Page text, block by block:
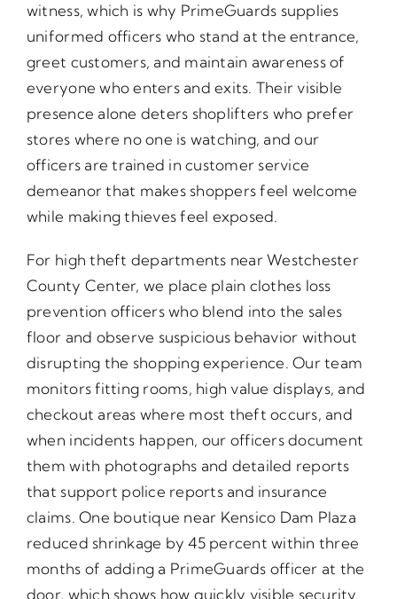
witness, which is why PrimeGuards supplies
uniformed officers who stand at the entrance,
greet customers, and maintain awareness of
everyone who enters and exits. Their visible
presence alone deters shoplifters who prefer
stores where no one is watching, and our
officers are trained in customer service
demeanor that makes shoppers feel welcome
while making thieves feel exposed.
For high theft departments near Westchester
County Center, we place plain clothes loss
prevention officers who blend into the sales
floor and observe suspicious behavior without
disrupting the shopping experience. Our team
monitors fitting rooms, high value displays, and
checkout areas where most theft occurs, and
when incidents happen, our officers document
them with photographs and detailed reports
that support police reports and insurance
claims. One boutique near Kensico Dam Plaza
reduced shrinkage by 45 percent within three
months of adding a PrimeGuards officer at the
door, which shows how quickly visible security